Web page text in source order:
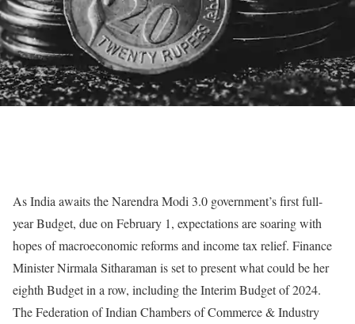
As India awaits the Narendra Modi 3.0 government’s first full-
year Budget, due on February 1, expectations are soaring with
hopes of macroeconomic reforms and income tax relief. Finance
Minister Nirmala Sitharaman is set to present what could be her
eighth Budget in a row, including the Interim Budget of 2024.
The Federation of Indian Chambers of Commerce & Industry